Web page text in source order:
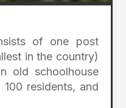
of one post
in the country)
old schoolhouse
residents, and